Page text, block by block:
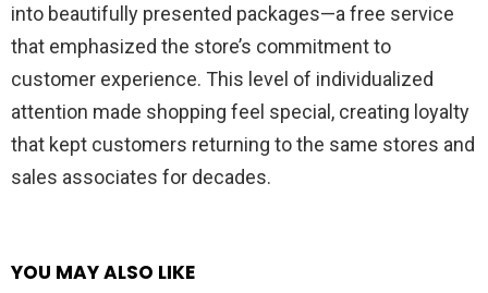
into beautifully presented packages—a free service
that emphasized the store’s commitment to
customer experience. This level of individualized
attention made shopping feel special, creating loyalty
that kept customers returning to the same stores and
sales associates for decades.
YOU MAY ALSO LIKE